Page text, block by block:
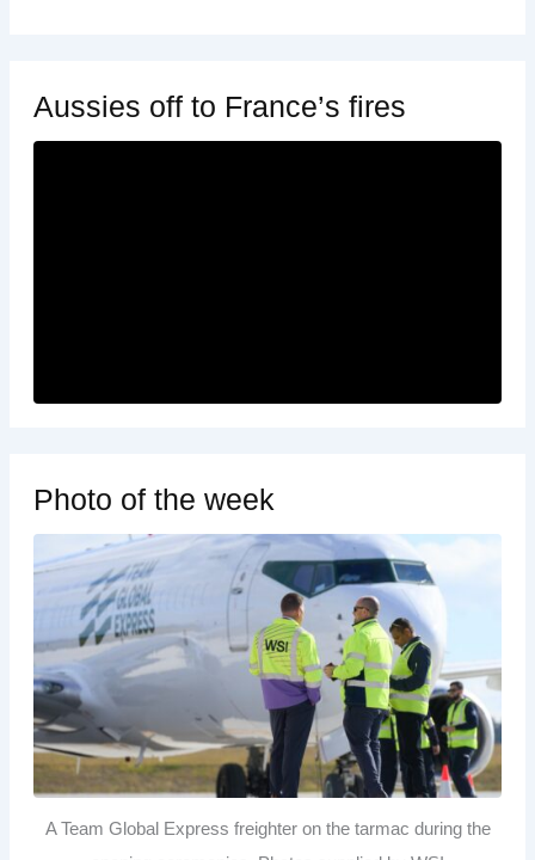
Aussies off to France’s fires
Photo of the week
A Team Global Express freighter on the tarmac during the